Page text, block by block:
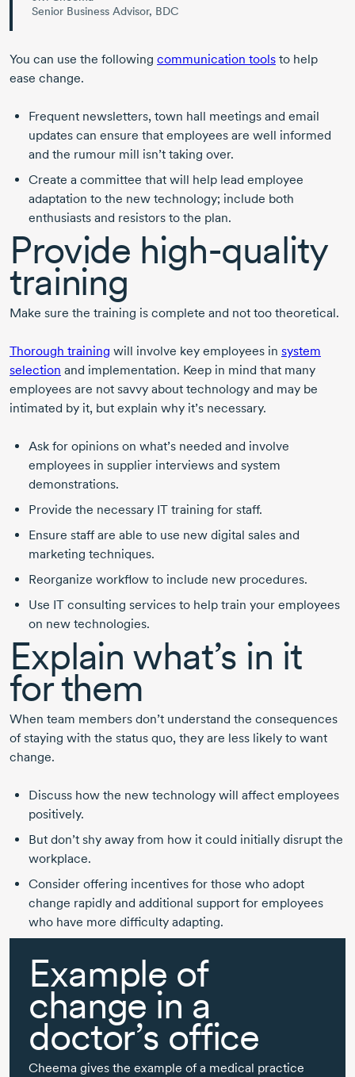
Senior Business Advisor, BDC
You can use the following communication tools to help
ease change.
Frequent newsletters, town hall meetings and email
updates can ensure that employees are well informed
and the rumour mill isn’t taking over.
Create a committee that will help lead employee
adaptation to the new technology; include both
enthusiasts and resistors to the plan.
Provide high-quality
training
Make sure the training is complete and not too theoretical.
Thorough training will involve key employees in system
selection and implementation. Keep in mind that many
employees are not savvy about technology and may be
intimated by it, but explain why it’s necessary.
Ask for opinions on what’s needed and involve
employees in supplier interviews and system
demonstrations.
Provide the necessary IT training for staff.
Ensure staff are able to use new digital sales and
marketing techniques.
Reorganize workflow to include new procedures.
Use IT consulting services to help train your employees
on new technologies.
Explain what’s in it
for them
When team members don’t understand the consequences
of staying with the status quo, they are less likely to want
change.
Discuss how the new technology will affect employees
positively.
But don’t shy away from how it could initially disrupt the
workplace.
Consider offering incentives for those who adopt
change rapidly and additional support for employees
who have more difficulty adapting.
Example of
change in a
doctor’s office
Cheema gives the example of a medical practice